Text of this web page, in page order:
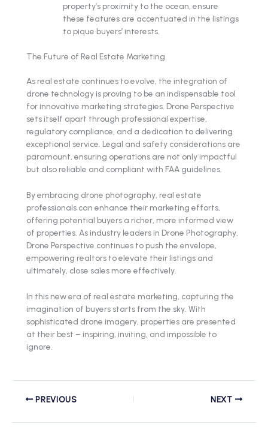
property’s proximity to the ocean, ensure
these features are accentuated in the listings
to pique buyers’ interests.
The Future of Real Estate Marketing
As real estate continues to evolve, the integration of
drone technology is proving to be an indispensable tool
for innovative marketing strategies. Drone Perspective
sets itself apart through professional expertise,
regulatory compliance, and a dedication to delivering
exceptional service. Legal and safety considerations are
paramount, ensuring operations are not only impactful
but also reliable and compliant with FAA guidelines.
By embracing drone photography, real estate
professionals can enhance their marketing efforts,
offering potential buyers a richer, more informed view
of properties. As industry leaders in Drone Photography,
Drone Perspective continues to push the envelope,
empowering realtors to elevate their listings and
ultimately, close sales more effectively.
In this new era of real estate marketing, capturing the
imagination of buyers starts from the sky. With
sophisticated drone imagery, properties are presented
at their best – inspiring, inviting, and impossible to
ignore.
PREVIOUS NEXT